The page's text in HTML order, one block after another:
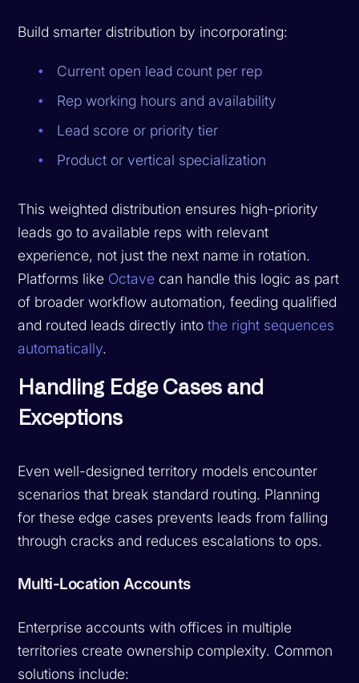
Build smarter distribution by incorporating:
Current open lead count per rep
Rep working hours and availability
Lead score or priority tier
Product or vertical specialization
This weighted distribution ensures high-priority
leads go to available reps with relevant
experience, not just the next name in rotation.
Platforms like Octave can handle this logic as part
of broader workflow automation, feeding qualified
and routed leads directly intothe right sequences
automatically.
Handling Edge Cases and
Exceptions
Even well-designed territory models encounter
scenarios that break standard routing. Planning
for these edge cases prevents leads from falling
through cracks and reduces escalations to ops.
Multi-Location Accounts
Enterprise accounts with offices in multiple
territories create ownership complexity. Common
solutions include: